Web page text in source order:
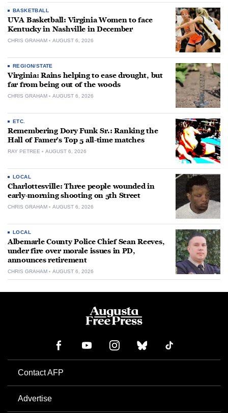
BASKETBALL
UVA Basketball: Virginia Women to face
Kentucky in Nashville in December
CHRIS GRAHAM AUGUST 6, 2026
REGION/STATE
Virginia: Rains helping to ease drought, but
far from being out of the woods
CHRIS GRAHAM AUGUST 6, 2026
ETC.
Remembering Dory Funk Sr.: Ranking the
Hall of Famer’s Top 5 all-time matches
RAY PETREE AUGUST 6, 2026
LOCAL
Charlottesville: Three people wounded in
early-morning shooting on 5th Street
CHRIS GRAHAM AUGUST 6, 2026
LOCAL
Albemarle County Police Chief Sean Reeves,
under fire over morale issues in PD,
announces retirement
CHRIS GRAHAM AUGUST 6, 2026
Contact AFP
Advertise